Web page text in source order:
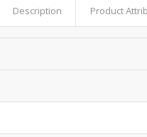
Description Product